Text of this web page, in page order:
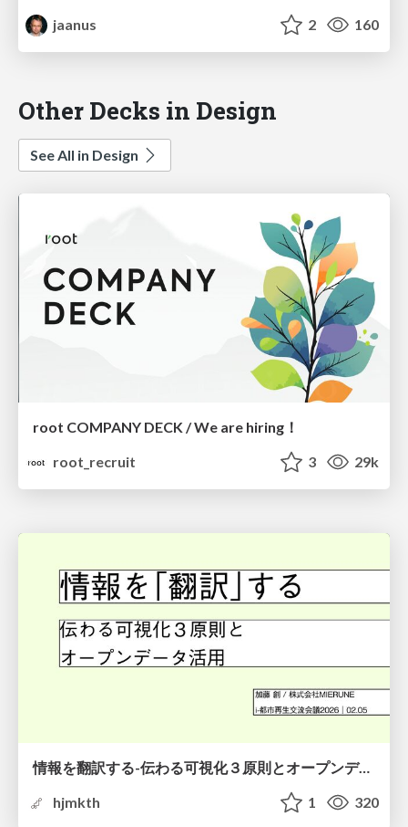
jaanus
2 160
Other Decks in Design
See All in Design
root COMPANY DECK / We are hiring！
root_recruit
3 29k
情報を翻訳する-伝わる可視化３原則とオープンデータ活用-
hjmkth
1 320